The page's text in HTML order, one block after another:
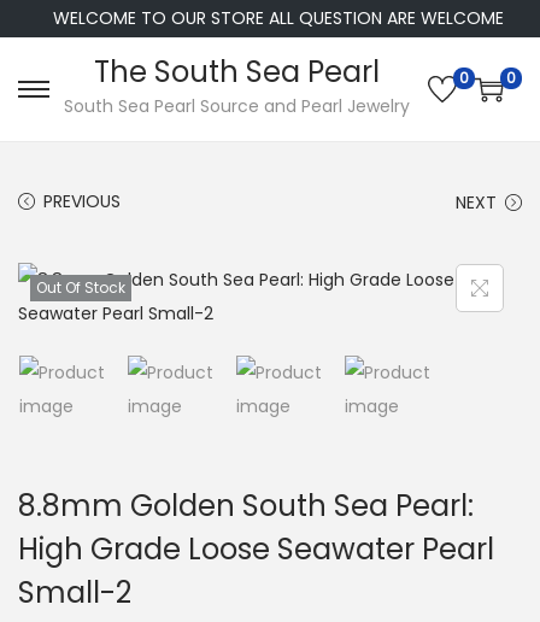
WELCOME TO OUR STORE ALL QUESTION ARE WELCOME
S
o
v
i
t
i
S
o
n
t
t
The South Sea Pearl
South Sea Pearl Source and Pearl Jewelry
0 0
PREVIOUS NEXT
Out Of Stock
8.8mm Golden South Sea Pearl:
High Grade Loose Seawater Pearl
Small-2